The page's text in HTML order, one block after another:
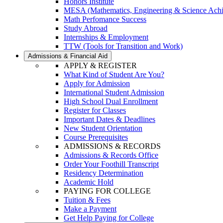
MESA (Mathematics, Engineering & Science
Math Perfomance Success
Study Abroad
Internships & Employment
TTW (Tools for Transition and Work)
Admissions & Financial Aid
APPLY & REGISTER
What Kind of Student Are You?
Apply for Admission
International Student Admission
High School Dual Enrollment
Register for Classes
Important Dates & Deadlines
New Student Orientation
Course Prerequisites
ADMISSIONS & RECORDS
Admissions & Records Office
Order Your Foothill Transcript
Residency Determination
Academic Hold
PAYING FOR COLLEGE
Tuition & Fees
Make a Payment
Get Help Paying for College